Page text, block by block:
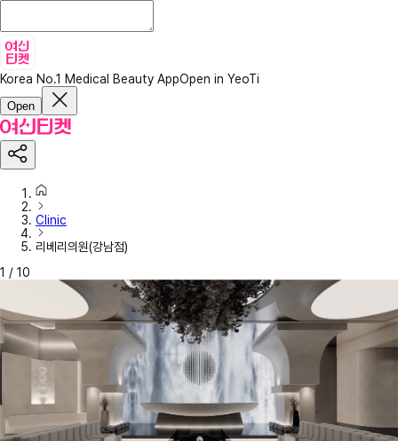
Korea No.1 Medical Beauty AppOpen in YeoTi
Open
Clinic
리베리의원(강남점)
1 / 10